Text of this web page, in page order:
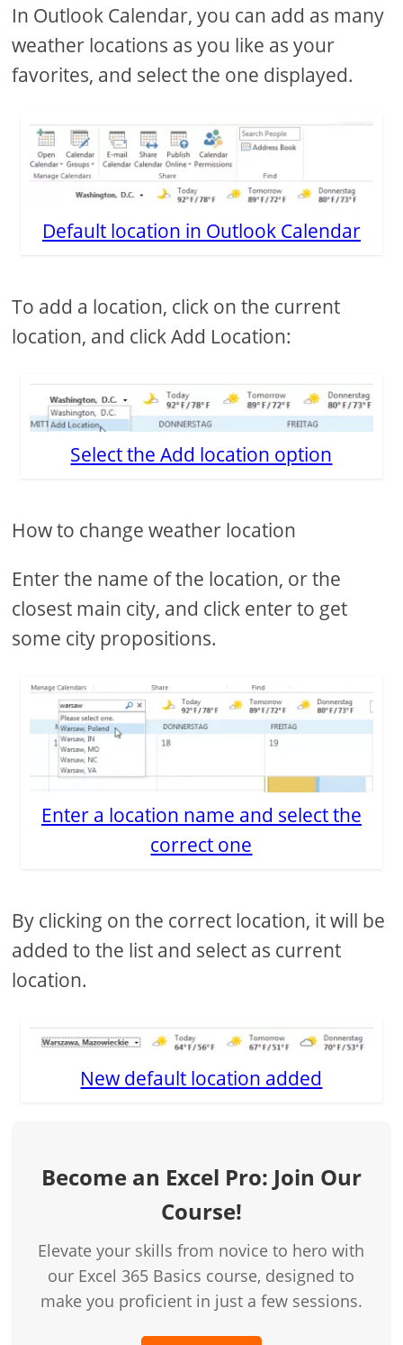
In Outlook Calendar, you can add as many
weather locations as you like as your
favorites, and select the one displayed.
Default location in Outlook Calendar
To add a location, click on the current
location, and click Add Location:
Select the Add location option
How to change weather location
Enter the name of the location, or the
closest main city, and click enter to get
some city propositions.
Enter a location name and select the
correct one
By clicking on the correct location, it will be
added to the list and select as current
location.
New default location added
Become an Excel Pro: Join Our
Course!
Elevate your skills from novice to hero with
our Excel 365 Basics course, designed to
make you proficient in just a few sessions.